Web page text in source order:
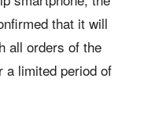
that it will
all orders of the
a limited period of